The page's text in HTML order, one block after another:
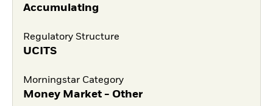
Accumulating
Regulatory Structure
UCITS
Morningstar Category
Money Market - Other